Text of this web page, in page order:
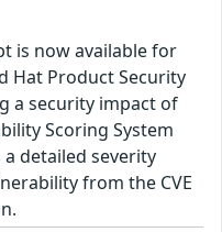
is now available for
Hat Product Security
a security impact of
Scoring System
a detailed severity
from the CVE